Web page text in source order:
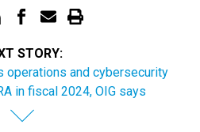
operations and cybersecurity
in fiscal 2024, OIG says